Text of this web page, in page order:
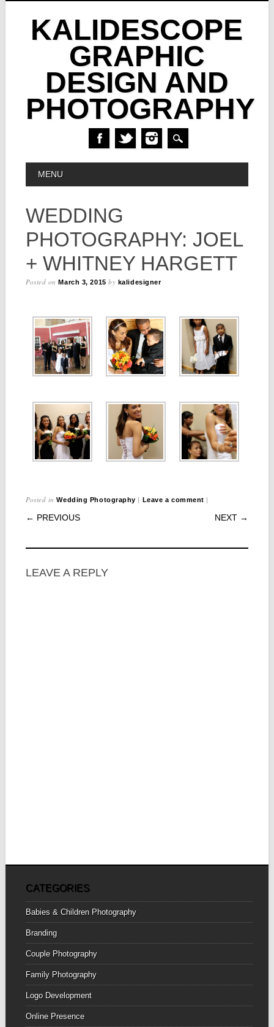
KALIDESCOPE
GRAPHIC
DESIGN AND
PHOTOGRAPHY
MAIN MENU
MENU
WEDDING
PHOTOGRAPHY: JOEL
+ WHITNEY HARGETT
Posted onMarch 3, 2015 by kalidesigner
Posted inWedding Photography | Leave a comment |
POST NAVIGATION
← PREVIOUS NEXT →
LEAVE A REPLY
CATEGORIES
Babies & Children Photography
Branding
Couple Photography
Family Photography
Logo Development
Online Presence